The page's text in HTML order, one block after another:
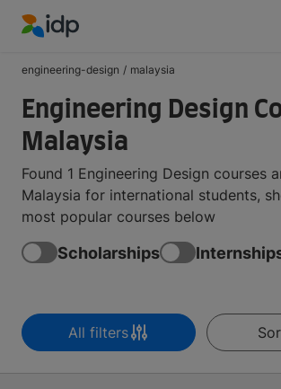
engineering-design / malaysia
Engineering Design
Malaysia
Found 1 Engineering Design courses
Malaysia for international students,
most popular courses below
Scholarships
All filters